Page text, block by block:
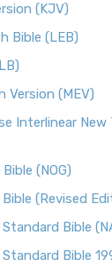
(KJV)
Bible (LEB)
Version (MEV)
Interlinear
(NOG)
(Revised
Bible
Bible